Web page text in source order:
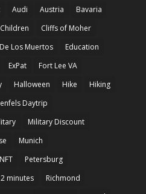
Audi Austria
Bavaria
Children
Cliffs of Moher
Los Muertos
Education
ExPat
Fort Lee VA
Halloween Hike
Hiking
Daytrip
Military Discount
Munich
NFT
Petersburg
minutes
Richmond